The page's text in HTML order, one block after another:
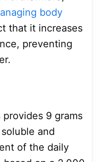
body
that it increases
preventing
provides 9 grams
and
of the daily